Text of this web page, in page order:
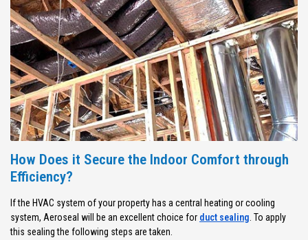
How Does it Secure the Indoor Comfort through
Efficiency?
If the HVAC system of your property has a central heating or cooling
system, Aeroseal will be an excellent choice for duct sealing. To apply
this sealing the following steps are taken.